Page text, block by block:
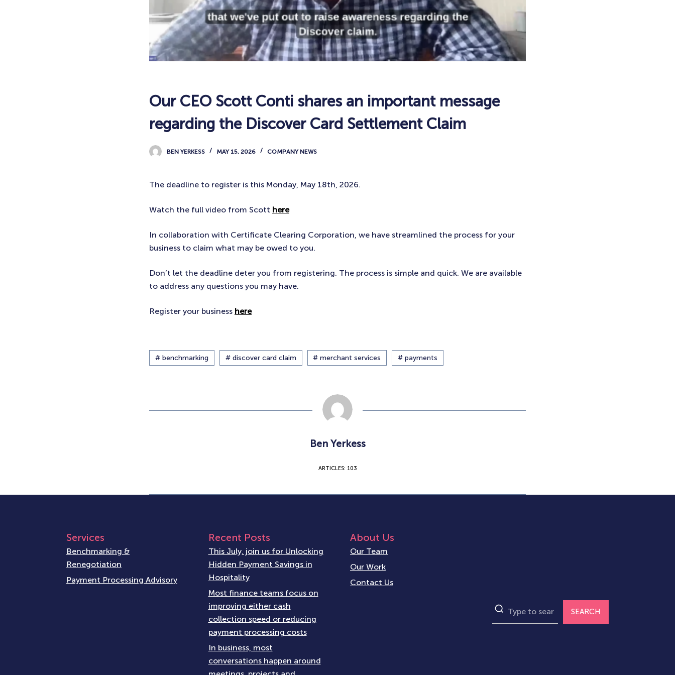
Our CEO Scott Conti shares an important message
regarding the Discover Card Settlement Claim
BEN YERKESS MAY 15, 2026 COMPANY NEWS
The deadline to register is this Monday, May 18th, 2026.
Watch the full video from Scott here
In collaboration with Certificate Clearing Corporation, we have streamlined the process for your
business to claim what may be owed to you.
Don’t let the deadline deter you from registering. The process is simple and quick. We are available
to address any questions you may have.
Register your business here
# benchmarking # discover card claim # merchant services # payments
Ben Yerkess
ARTICLES: 103
Services
Benchmarking &
Renegotiation
Payment Processing Advisory
Recent Posts
This July, join us for Unlocking
Hidden Payment Savings in
Hospitality
Most finance teams focus on
improving either cash
collection speed or reducing
payment processing costs
In business, most
conversations happen around
About Us
Our Team
Our Work
Contact Us
SEARCH